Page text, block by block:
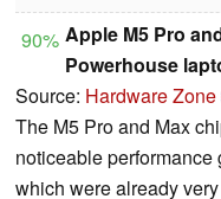
90% Apple M5 Pro
Powerhouse
Source: Hardware Zone
The M5 Pro and Max
noticeable performance
which were already